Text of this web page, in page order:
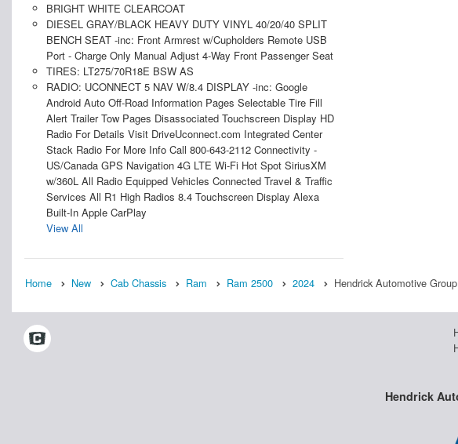
BRIGHT WHITE CLEARCOAT
DIESEL GRAY/BLACK HEAVY DUTY VINYL 40/20/40 SPLIT
BENCH SEAT -inc: Front Armrest w/Cupholders Remote USB
Port - Charge Only Manual Adjust 4-Way Front Passenger Seat
TIRES: LT275/70R18E BSW AS
RADIO: UCONNECT 5 NAV W/8.4 DISPLAY -inc: Google
Android Auto Off-Road Information Pages Selectable Tire Fill
Alert Trailer Tow Pages Disassociated Touchscreen Display HD
Radio For Details Visit DriveUconnect.com Integrated Center
Stack Radio For More Info Call 800-643-2112 Connectivity -
US/Canada GPS Navigation 4G LTE Wi-Fi Hot Spot SiriusXM
w/360L All Radio Equipped Vehicles Connected Travel & Traffic
Services All R1 High Radios 8.4 Touchscreen Display Alexa
Built-In Apple CarPlay
View All
Home New Cab Chassis Ram Ram 2500 2024 Hendrick Automotive
Hendrick